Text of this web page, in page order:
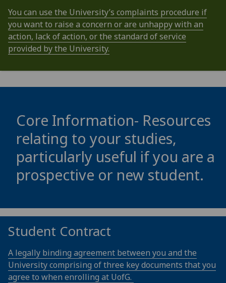
You can use the University’s complaints procedure if
you want to raise a concern or are unhappy with an
action, lack of action, or the standard of service
provided by the University.
Core Information- Resources
relating to your studies,
particularly useful if you are a
prospective or new student.
Student Contract
A legally binding agreement between you and the
University comprising of three key documents that you
agree to when enrolling at UofG.